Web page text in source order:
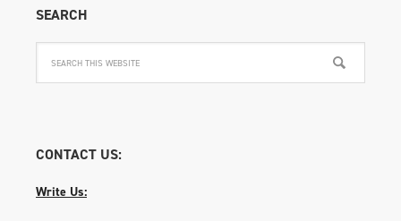
SEARCH
CONTACT US:
Write Us: